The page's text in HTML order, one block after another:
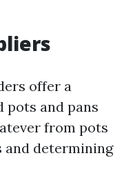
offer a
and pans
from pots
and determining